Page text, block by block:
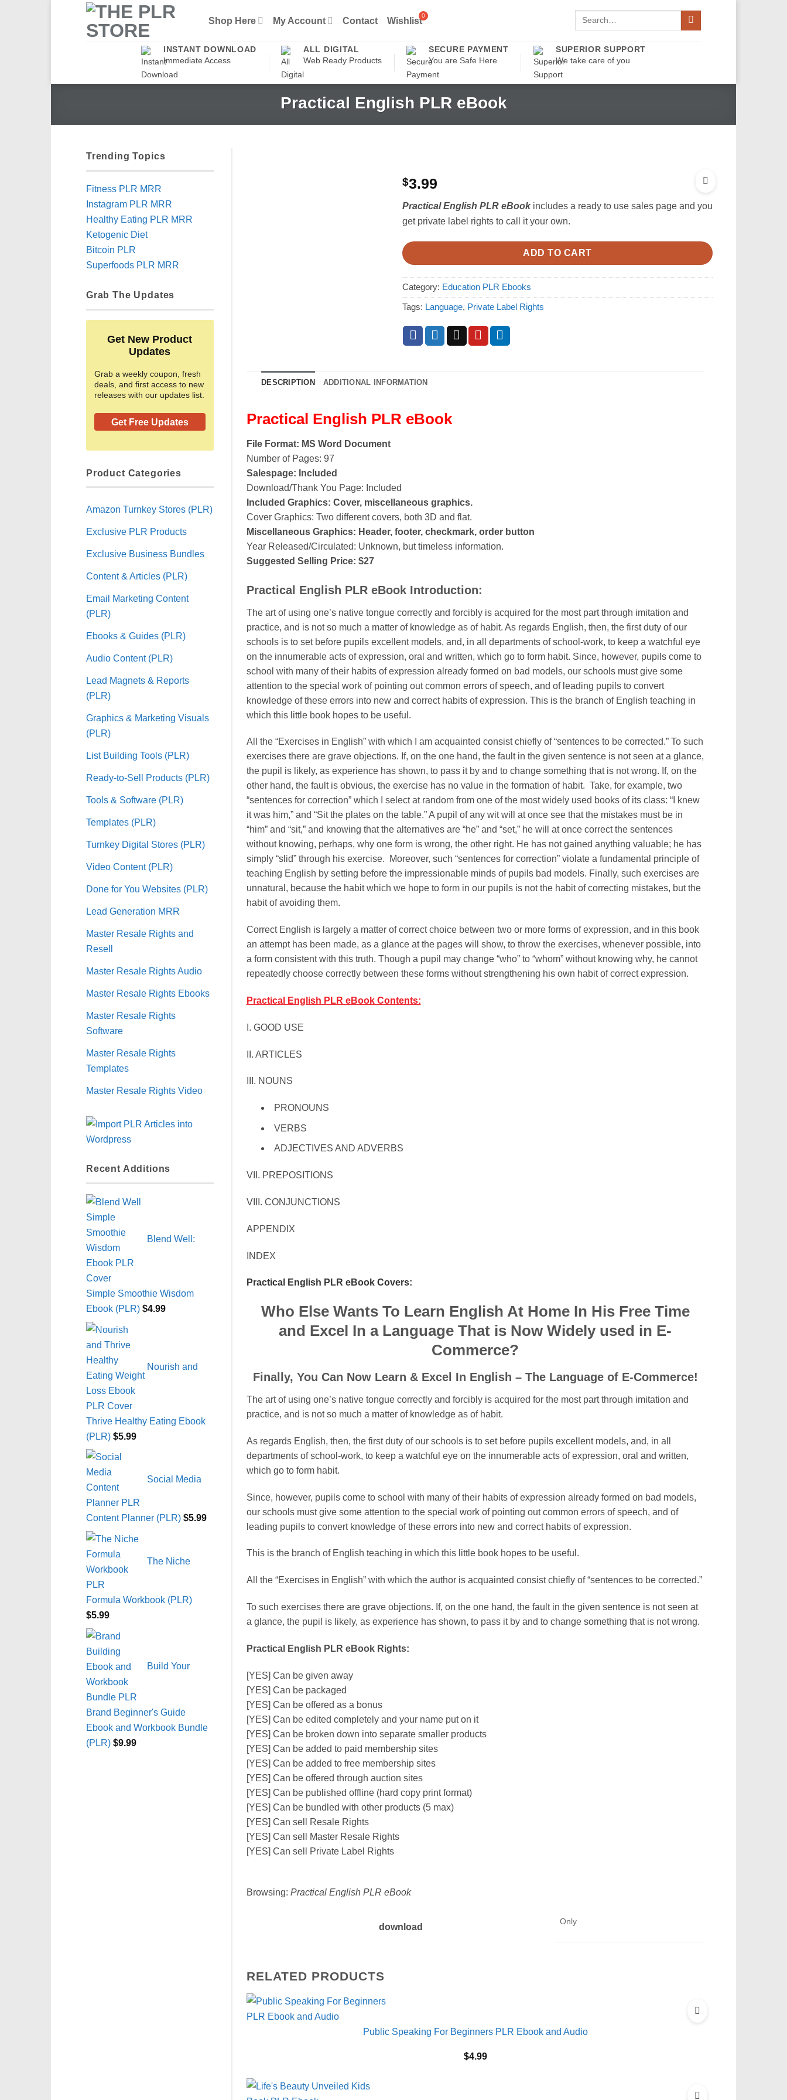
Shop Here My Account Contact Wishlist
Search
INSTANT DOWNLOAD
Immediate Access
ALL DIGITAL
Web Ready Products
SECURE PAYMENT
You are Safe Here
SUPERIOR SUPPORT
We take care of you
Practical English PLR eBook
Trending Topics
Fitness PLR MRR
Instagram PLR MRR
Healthy Eating PLR MRR
Ketogenic Diet
Bitcoin PLR
Superfoods PLR MRR
Grab The Updates
Get New Product
Updates
Grab a weekly coupon, fresh
deals, and first access to new
releases with our updates list.
Get Free Updates
Product Categories
Amazon Turnkey Stores (PLR)
Exclusive PLR Products
Exclusive Business Bundles
Content & Articles (PLR)
Email Marketing Content
(PLR)
Ebooks & Guides (PLR)
Audio Content (PLR)
Lead Magnets & Reports
(PLR)
Graphics & Marketing Visuals
(PLR)
List Building Tools (PLR)
Ready-to-Sell Products (PLR)
Tools & Software (PLR)
Templates (PLR)
Turnkey Digital Stores (PLR)
Video Content (PLR)
Done for You Websites (PLR)
Lead Generation MRR
Master Resale Rights and
Resell
Master Resale Rights Audio
Master Resale Rights Ebooks
Master Resale Rights
Software
Master Resale Rights
Templates
Master Resale Rights Video
Recent Additions
Blend Well:
Simple Smoothie Wisdom
Ebook (PLR) $4.99
Nourish and
Thrive Healthy Eating Ebook
(PLR) $5.99
Social Media
Content Planner (PLR) $5.99
The Niche
Formula Workbook (PLR)
$5.99
Build Your
Brand Beginner's Guide
Ebook and Workbook Bundle
(PLR) $9.99
$3.99
Practical English PLR eBookincludes a ready to use sales page and you
get private label rights to call it your own.
ADD TO CART
Category: Education PLR Ebooks
Tags: Language, Private Label Rights
DESCRIPTION ADDITIONAL INFORMATION
Practical English PLR eBook
File Format: MS Word Document
Number of Pages: 97
Salespage: Included
Download/Thank You Page: Included
Included Graphics: Cover, miscellaneous graphics.
Cover Graphics: Two different covers, both 3D and flat.
Miscellaneous Graphics: Header, footer, checkmark, order button
Year Released/Circulated: Unknown, but timeless information.
Suggested Selling Price: $27
Practical English PLR eBook Introduction:
The art of using one’s native tongue correctly and forcibly is acquired for the most part through imitation and
practice, and is not so much a matter of knowledge as of habit. As regards English, then, the first duty of our
schools is to set before pupils excellent models, and, in all departments of school-work, to keep a watchful eye
on the innumerable acts of expression, oral and written, which go to form habit. Since, however, pupils come to
school with many of their habits of expression already formed on bad models, our schools must give some
attention to the special work of pointing out common errors of speech, and of leading pupils to convert
knowledge of these errors into new and correct habits of expression. This is the branch of English teaching in
which this little book hopes to be useful.
All the “Exercises in English” with which I am acquainted consist chiefly of “sentences to be corrected.” To such
exercises there are grave objections. If, on the one hand, the fault in the given sentence is not seen at a glance,
the pupil is likely, as experience has shown, to pass it by and to change something that is not wrong. If, on the
other hand, the fault is obvious, the exercise has no value in the formation of habit. Take, for example, two
“sentences for correction” which I select at random from one of the most widely used books of its class: “I knew
it was him,” and “Sit the plates on the table.” A pupil of any wit will at once see that the mistakes must be in
“him” and “sit,” and knowing that the alternatives are “he” and “set,” he will at once correct the sentences
without knowing, perhaps, why one form is wrong, the other right. He has not gained anything valuable; he has
simply “slid” through his exercise. Moreover, such “sentences for correction” violate a fundamental principle of
teaching English by setting before the impressionable minds of pupils bad models. Finally, such exercises are
unnatural, because the habit which we hope to form in our pupils is not the habit of correcting mistakes, but the
habit of avoiding them.
Correct English is largely a matter of correct choice between two or more forms of expression, and in this book
an attempt has been made, as a glance at the pages will show, to throw the exercises, whenever possible, into
a form consistent with this truth. Though a pupil may change “who” to “whom” without knowing why, he cannot
repeatedly choose correctly between these forms without strengthening his own habit of correct expression.
Practical English PLR eBook Contents:
I. GOOD USE
II. ARTICLES
III. NOUNS
PRONOUNS
VERBS
ADJECTIVES AND ADVERBS
VII. PREPOSITIONS
VIII. CONJUNCTIONS
APPENDIX
INDEX
Practical English PLR eBook Covers:
Who Else Wants To Learn English At Home In His Free Time
and Excel In a Language That is Now Widely used in E-
Commerce?
Finally, You Can Now Learn & Excel In English – The Language of E-Commerce!
The art of using one’s native tongue correctly and forcibly is acquired for the most part through imitation and
practice, and is not so much a matter of knowledge as of habit.
As regards English, then, the first duty of our schools is to set before pupils excellent models, and, in all
departments of school-work, to keep a watchful eye on the innumerable acts of expression, oral and written,
which go to form habit.
Since, however, pupils come to school with many of their habits of expression already formed on bad models,
our schools must give some attention to the special work of pointing out common errors of speech, and of
leading pupils to convert knowledge of these errors into new and correct habits of expression.
This is the branch of English teaching in which this little book hopes to be useful.
All the “Exercises in English” with which the author is acquainted consist chiefly of “sentences to be corrected.”
To such exercises there are grave objections. If, on the one hand, the fault in the given sentence is not seen at
a glance, the pupil is likely, as experience has shown, to pass it by and to change something that is not wrong.
Practical English PLR eBook Rights:
[YES] Can be given away
[YES] Can be packaged
[YES] Can be offered as a bonus
[YES] Can be edited completely and your name put on it
[YES] Can be broken down into separate smaller products
[YES] Can be added to paid membership sites
[YES] Can be added to free membership sites
[YES] Can be offered through auction sites
[YES] Can be published offline (hard copy print format)
[YES] Can be bundled with other products (5 max)
[YES] Can sell Resale Rights
[YES] Can sell Master Resale Rights
[YES] Can sell Private Label Rights
Browsing: Practical English PLR eBook
download
Only
RELATED PRODUCTS
Public Speaking For Beginners PLR Ebook and Audio
$4.99